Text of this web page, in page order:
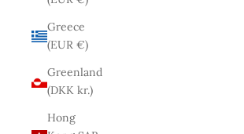
Greece
(EUR €)
Greenland
(DKK kr.)
Hong